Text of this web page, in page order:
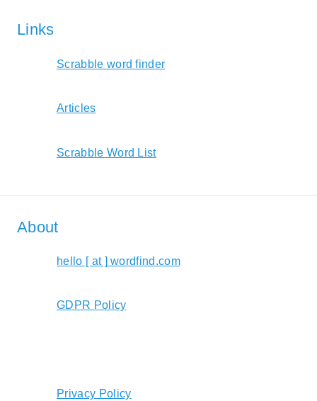
Links
Scrabble word finder
Articles
Scrabble Word List
About
hello [ at ] wordfind.com
GDPR Policy
Privacy Policy